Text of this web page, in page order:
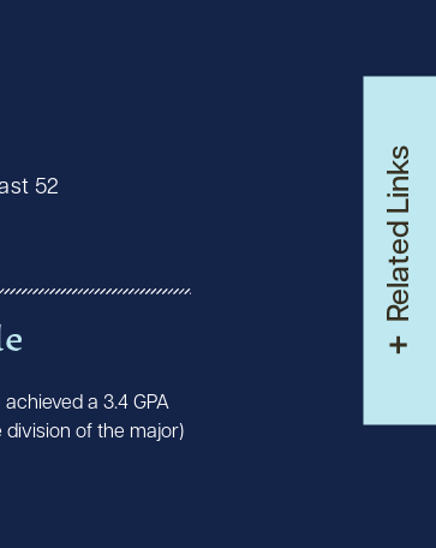
Related Links
52
a 3.4 GPA
division of the major)